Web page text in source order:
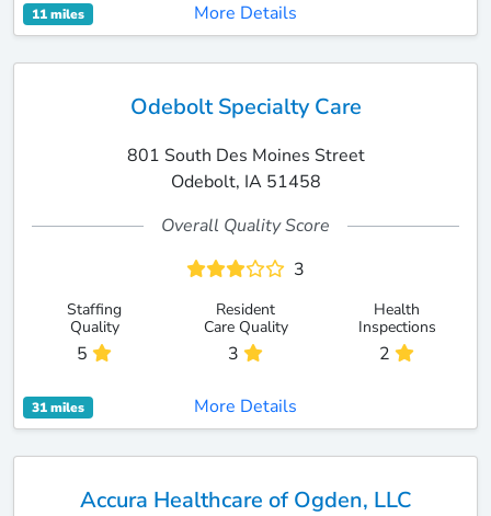
11 miles More Details
Odebolt Specialty Care
801 South Des Moines Street
Odebolt, IA 51458
Overall Quality Score
3
Staffing
Quality
5
Resident
Care Quality
3
Health
Inspections
2
31 miles More Details
Accura Healthcare of Ogden, LLC